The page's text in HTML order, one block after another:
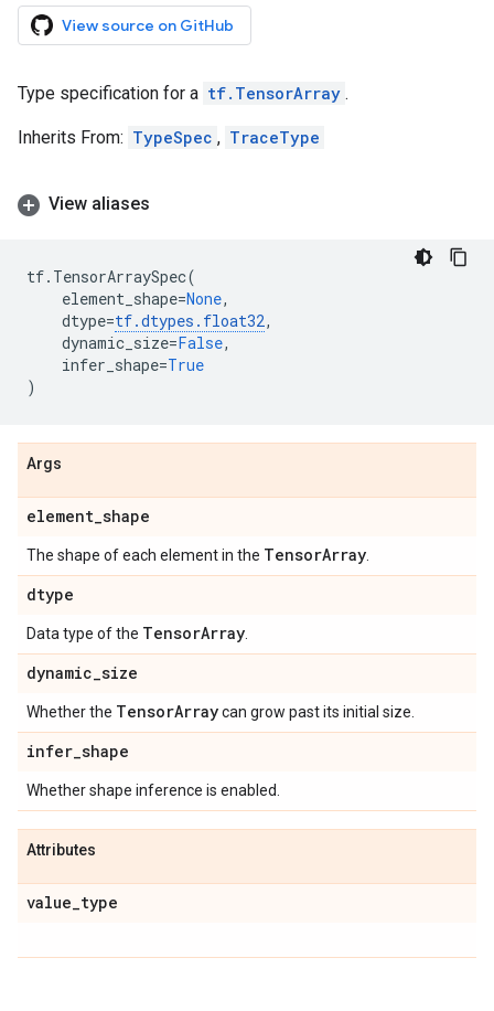
View source on GitHub
Type specification for a tf.TensorArray .
Inherits From: TypeSpec , TraceType
View aliases
tf. TensorArraySpec(
element_shape=None,
dtype=tf.dtypes . float32,
dynamic_size=False,
infer_shape=True
)
Args
element_shape
The shape of each element in the TensorArray
dtype
Data type of the TensorArray
dynamic_size
Whether the TensorArraycan grow past its initial size.
infer_shape
Whether shape inference is enabled.
Attributes
value_type